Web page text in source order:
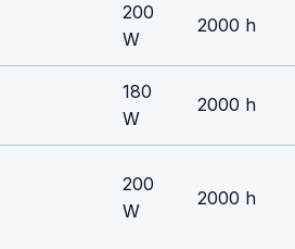
200
W
2000 h
180
W
2000 h
200
W
2000 h